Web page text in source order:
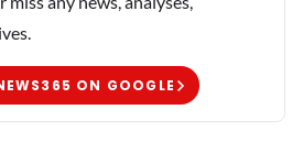
ON GOOGLE